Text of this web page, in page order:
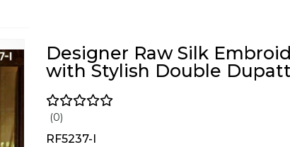
Designer Raw Silk
with Stylish Double
(0)
RF5237-I